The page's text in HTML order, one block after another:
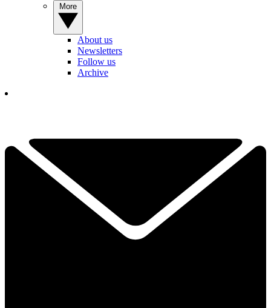
About us
Newsletters
Follow us
Archive